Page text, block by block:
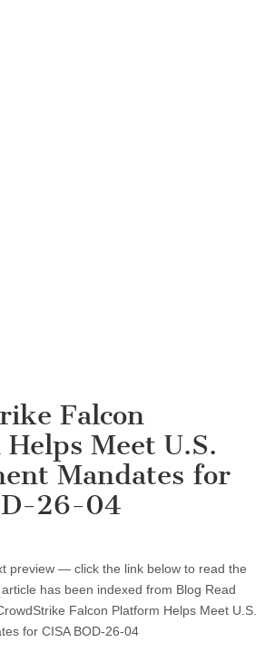
Falcon
Meet U.S.
Mandates for
26-04
preview — click the link below to read the
has been indexed from Blog Read
Falcon Platform Helps Meet U.S.
for CISA BOD-26-04